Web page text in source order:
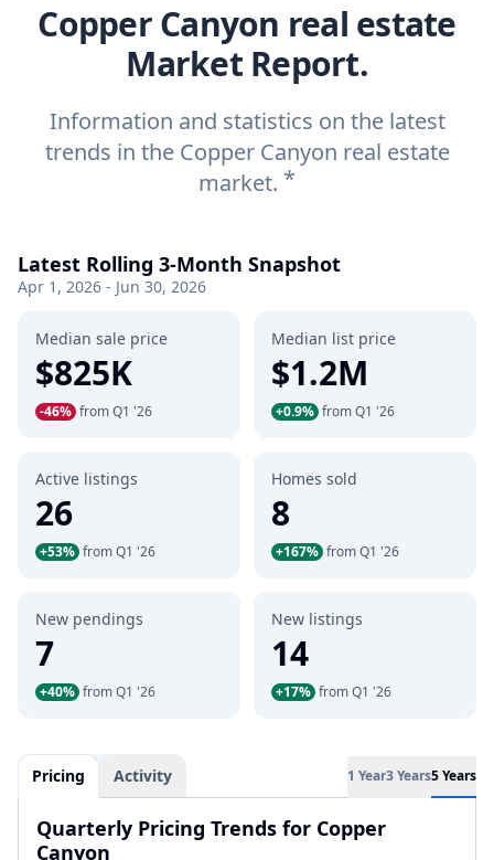
Copper Canyon real estate
Market Report.
Information and statistics on the latest
trends in the Copper Canyon real estate
market. *
Latest Rolling 3-Month Snapshot
Apr 1, 2026 - Jun 30, 2026
Median sale price
$825K
-46% from Q1 '26
Median list price
$1.2M
+0.9% from Q1 '26
Active listings
26
+53% from Q1 '26
Homes sold
8
+167% from Q1 '26
New pendings
7
+40% from Q1 '26
New listings
14
+17% from Q1 '26
Pricing Activity 1 Year3 Years5 Years
Quarterly Pricing Trends for Copper
Canyon